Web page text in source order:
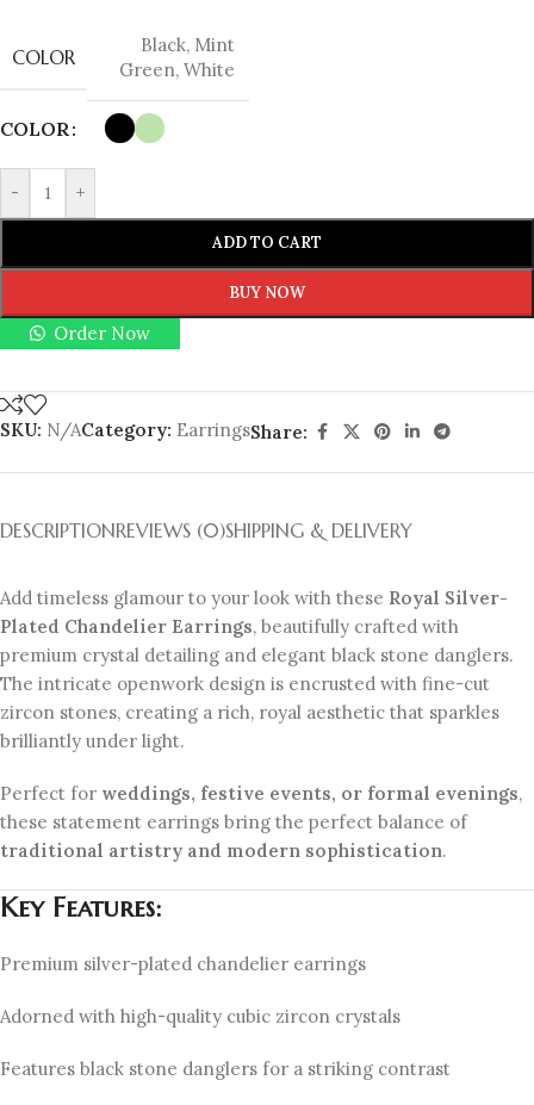
COLOR Black, Mint
Green, White
COLOR
- +
ADD TO CART
BUY NOW
Order Now
SKU: N/ACategory: EarringsShare:
DESCRIPTIONREVIEWS (0)SHIPPING & DELIVERY
Add timeless glamour to your look with these Royal Silver-
Plated Chandelier Earrings, beautifully crafted with
premium crystal detailing and elegant black stone danglers.
The intricate openwork design is encrusted with fine-cut
zircon stones, creating a rich, royal aesthetic that sparkles
brilliantly under light.
Perfect for weddings, festive events, or formal evenings,
these statement earrings bring the perfect balance of
traditional artistry and modern sophistication.
Key Features:
Premium silver-plated chandelier earrings
Adorned with high-quality cubic zircon crystals
Features black stone danglers for a striking contrast